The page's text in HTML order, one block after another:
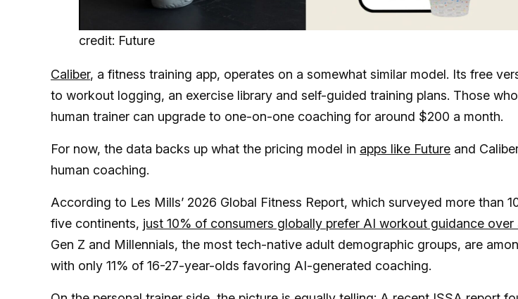
credit: Future
Caliber, a fitness training app, operates on a somewhat similar model. Its free
to workout logging, an exercise library and self-guided training plans. Those
human trainer can upgrade to one-on-one coaching for around $200 a month.
For now, the data backs up what the pricing model in apps like Future and
human coaching.
According to Les Mills’ 2026 Global Fitness Report, which surveyed more than
five continents, just 10% of consumers globally prefer AI workout guidance over
Gen Z and Millennials, the most tech-native adult demographic groups, are
with only 11% of 16-27-year-olds favoring AI-generated coaching.